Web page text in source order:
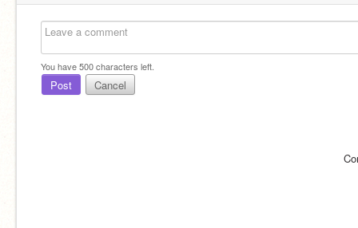
You have500characters left.
Post Cancel